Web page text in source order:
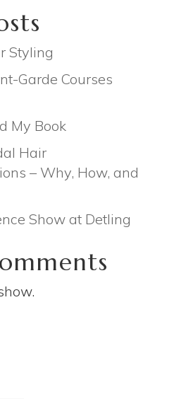
Styling
Garde Courses
My Book
Hair
– Why, How, and
Show at Detling